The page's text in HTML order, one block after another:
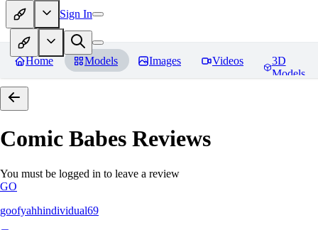
Sign In
Home Models Images Videos
3D
Models
Comic Babes Reviews
You must be logged in to leave a review
GO
goofyahhindividual69